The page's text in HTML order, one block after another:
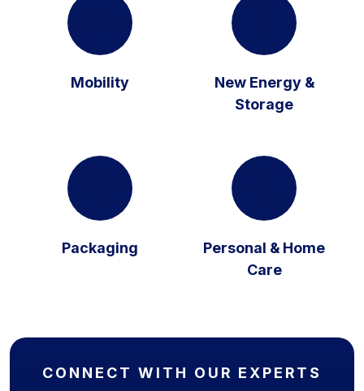
Mobility
New Energy &
Storage
Packaging
Personal & Home
Care
CONNECT WITH OUR EXPERTS